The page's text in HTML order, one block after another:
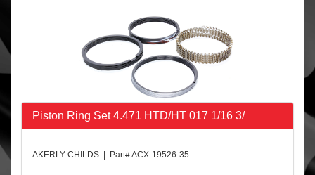
Piston Ring Set 4.471 HTD/HT 017 1/16 3/
AKERLY-CHILDS | Part# ACX-19526-35